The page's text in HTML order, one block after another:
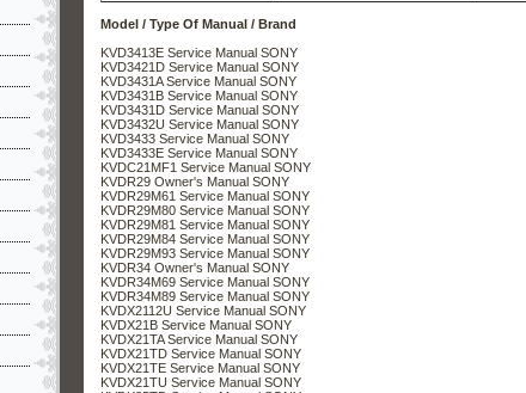
Model / Type Of Manual / Brand
KVD3413E Service Manual SONY
KVD3421D Service Manual SONY
KVD3431A Service Manual SONY
KVD3431B Service Manual SONY
KVD3431D Service Manual SONY
KVD3432U Service Manual SONY
KVD3433 Service Manual SONY
KVD3433E Service Manual SONY
KVDC21MF1 Service Manual SONY
KVDR29 Owner's Manual SONY
KVDR29M61 Service Manual SONY
KVDR29M80 Service Manual SONY
KVDR29M81 Service Manual SONY
KVDR29M84 Service Manual SONY
KVDR29M93 Service Manual SONY
KVDR34 Owner's Manual SONY
KVDR34M69 Service Manual SONY
KVDR34M89 Service Manual SONY
KVDX2112U Service Manual SONY
KVDX21B Service Manual SONY
KVDX21TA Service Manual SONY
KVDX21TD Service Manual SONY
KVDX21TE Service Manual SONY
KVDX21TU Service Manual SONY